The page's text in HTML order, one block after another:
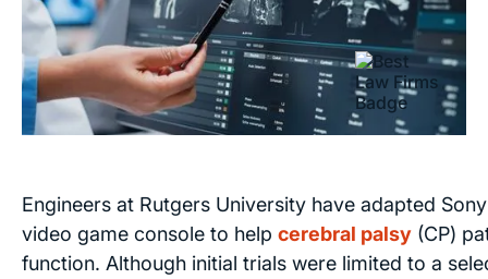
Engineers at Rutgers University have adapted
video game console to help cerebral palsy (CP)
function. Although initial trials were limited to a